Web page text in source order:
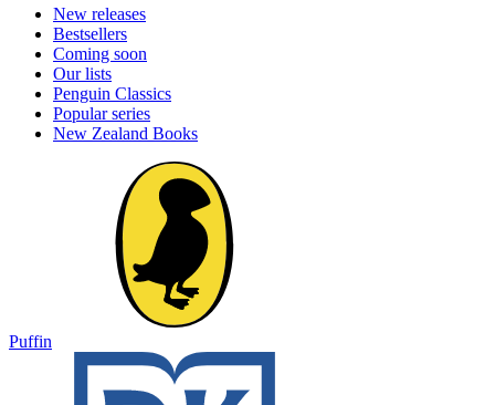
New releases
Bestsellers
Coming soon
Our lists
Penguin Classics
Popular series
New Zealand Books
Puffin